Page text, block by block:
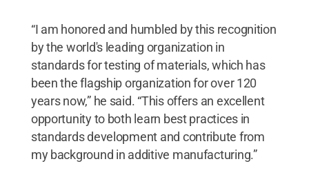
“I am honored and humbled by this recognition
by the world's leading organization in
standards for testing of materials, which has
been the flagship organization for over 120
years now,” he said. “This offers an excellent
opportunity to both learn best practices in
standards development and contribute from
my background in additive manufacturing.”